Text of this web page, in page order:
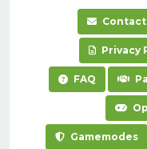
Contact
Privacy
FAQ
Gamemodes